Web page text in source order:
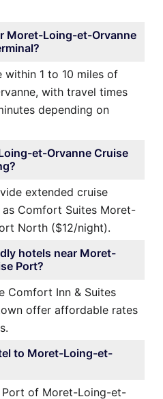
Moret-Loing-et-Orvanne
within 1 to 10 miles of
with travel times
depending on
et-Orvanne Cruise
extended cruise
Comfort Suites Moret-
North ($12/night).
hotels near Moret-
Port?
Comfort Inn & Suites
offer affordable rates
to Moret-Loing-et-
Port of Moret-Loing-et-